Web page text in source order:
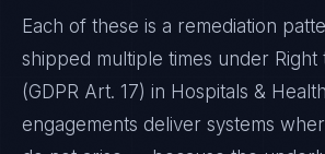
Each of these is a remediation
shipped multiple times under
(GDPR Art. 17) in Hospitals &
engagements deliver systems